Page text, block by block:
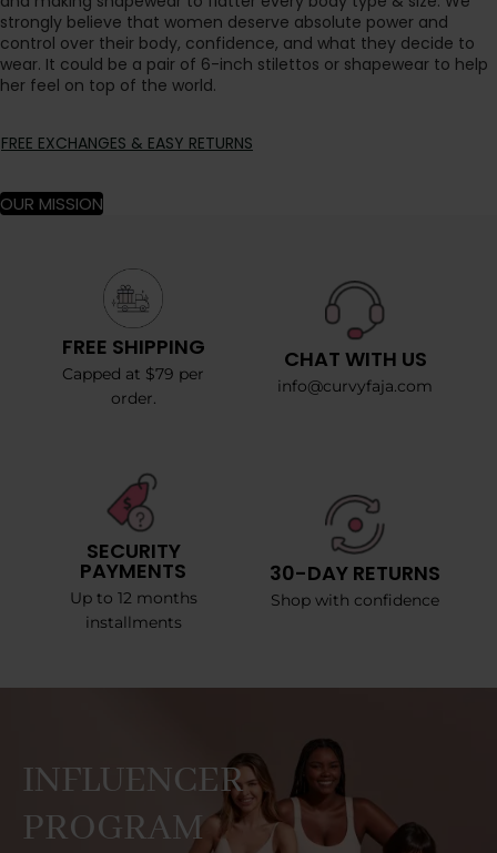
strongly believe that women deserve absolute power and
control over their body, confidence, and what they decide to
wear. It could be a pair of 6-inch stilettos or shapewear to help
her feel on top of the world.
FREE EXCHANGES & EASY RETURNS
OUR MISSION
FREE SHIPPING
Capped at $79 per
order.
CHAT WITH US
info@curvyfaja.com
SECURITY
PAYMENTS
Up to 12 months
installments
30-DAY RETURNS
Shop with confidence
INFLUENCER
PROGRAM